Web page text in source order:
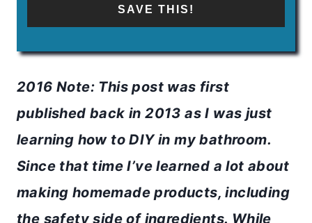
SAVE THIS!
2016 Note: This post was first
published back in 2013 as I was just
learning how to DIY in my bathroom.
Since that time I’ve learned a lot about
making homemade products, including
the safety side of ingredients. While